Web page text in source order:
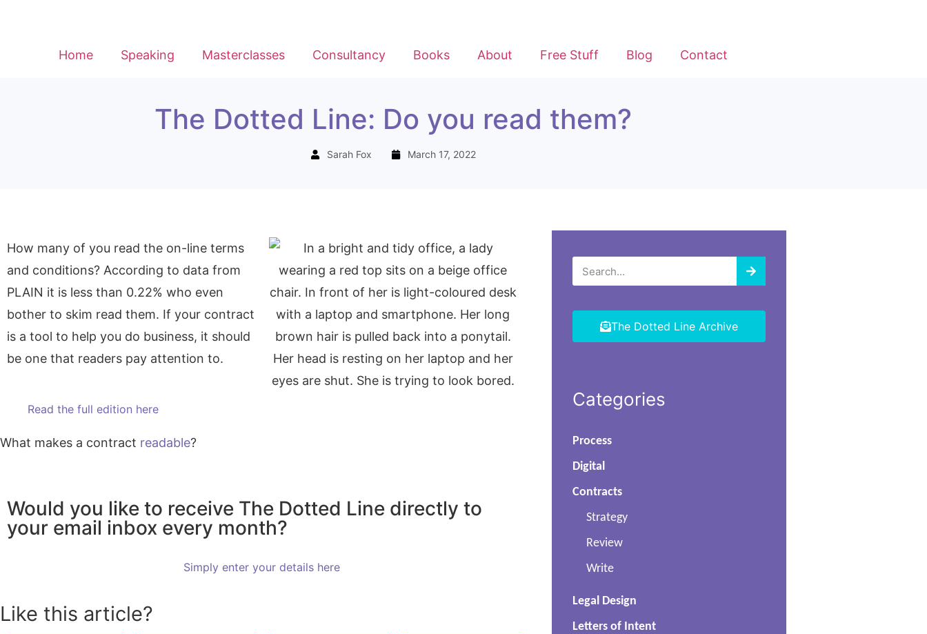
Home Speaking Masterclasses Consultancy Books About Free Stuff Blog Contact
The Dotted Line: Do you read them?
Sarah Fox March 17, 2022
How many of you read the on-line terms
and conditions? According to data from
PLAIN it is less than 0.22% who even
bother to skim read them. If your contract
is a tool to help you do business, it should
be one that readers pay attention to.
Read the full edition here
What makes a contract readable?
Would you like to receive The Dotted Line directly to
your email inbox every month?
Simply enter your details here
Like this article?
The Dotted Line Archive
Categories
Process
Digital
Contracts
Strategy
Review
Write
Legal Design
Letters of Intent